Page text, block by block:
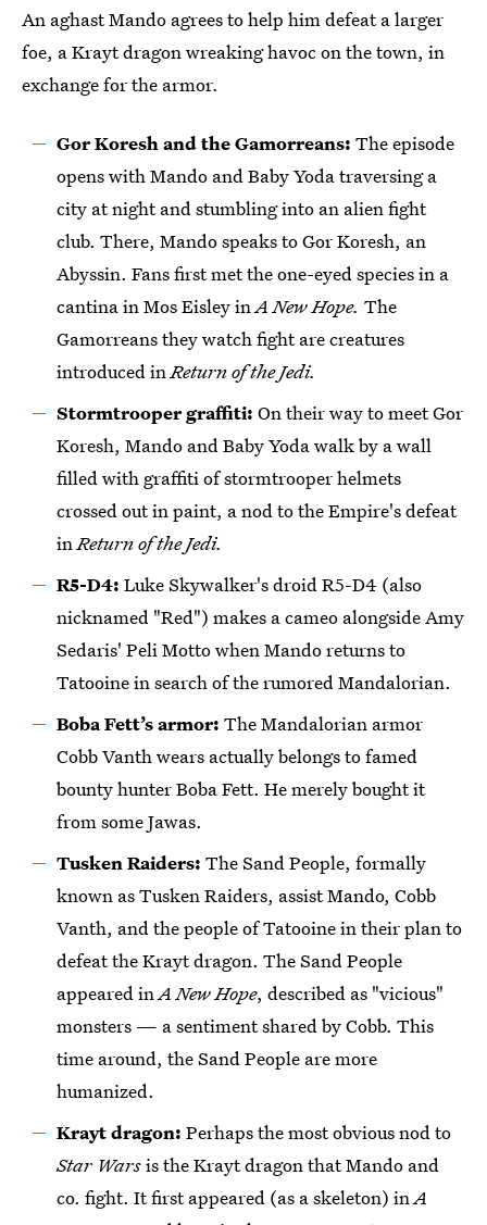
An aghast Mando agrees to help him defeat a larger
foe, a Krayt dragon wreaking havoc on the town, in
exchange for the armor.
Gor Koresh and the Gamorreans: The episode
opens with Mando and Baby Yoda traversing a
city at night and stumbling into an alien fight
club. There, Mando speaks to Gor Koresh, an
Abyssin. Fans first met the one-eyed species in a
cantina in Mos Eisley inA New Hope. The
Gamorreans they watch fight are creatures
introduced inReturn of the Jedi.
Stormtrooper graffiti: On their way to meet Gor
Koresh, Mando and Baby Yoda walk by a wall
filled with graffiti of stormtrooper helmets
crossed out in paint, a nod to the Empire's defeat
inReturn of the Jedi.
R5-D4: Luke Skywalker's droid R5-D4 (also
nicknamed "Red") makes a cameo alongside Amy
Sedaris' Peli Motto when Mando returns to
Tatooine in search of the rumored Mandalorian.
Boba Fett’s armor: The Mandalorian armor
Cobb Vanth wears actually belongs to famed
bounty hunter Boba Fett. He merely bought it
from some Jawas.
Tusken Raiders: The Sand People, formally
known as Tusken Raiders, assist Mando, Cobb
Vanth, and the people of Tatooine in their plan to
defeat the Krayt dragon. The Sand People
appeared inA New Hope, described as "vicious"
monsters — a sentiment shared by Cobb. This
time around, the Sand People are more
humanized.
Krayt dragon: Perhaps the most obvious nod to
Star Warsis the Krayt dragon that Mando and
co. fight. It first appeared (as a skeleton) inA